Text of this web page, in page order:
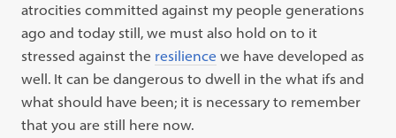
atrocities committed against my people generations
ago and today still, we must also hold on to it
stressed against the resilience we have developed as
well. It can be dangerous to dwell in the what ifs and
what should have been; it is necessary to remember
that you are still here now.